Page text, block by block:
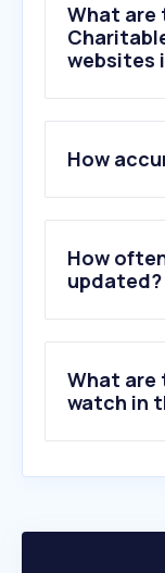
What are
websites
How
How
updated?
What
watch in